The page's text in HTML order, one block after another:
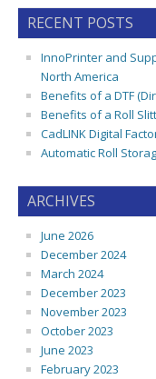
RECENT POSTS
InnoPrinter and
North America
Benefits of a DTF
Benefits of a Roll
CadLINK Digital
Automatic Roll
ARCHIVES
June 2026
December 2024
March 2024
December 2023
November 2023
October 2023
June 2023
February 2023